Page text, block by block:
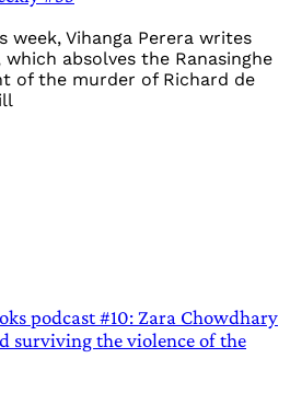
week, Vihanga Perera writes
absolves the Ranasinghe
of the murder of Richard de
podcast #10: Zara Chowdhary
surviving the violence of the